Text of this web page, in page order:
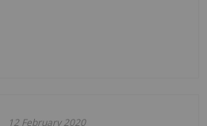
12 February 2020